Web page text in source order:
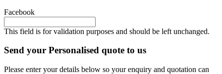
Facebook
This field is for validation purposes and should be left unchanged.
Send your Personalised quote to us
Please enter your details below so your enquiry and quotation can